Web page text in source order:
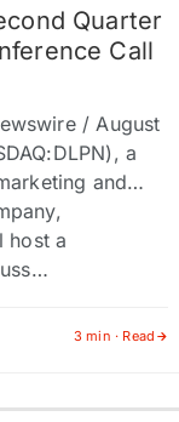
Quarter
Call
/ August
a
and
host a
3 min · Read